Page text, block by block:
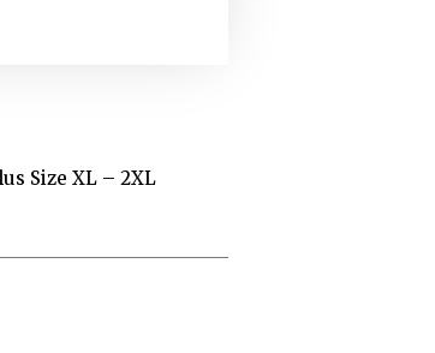
Size XL – 2XL